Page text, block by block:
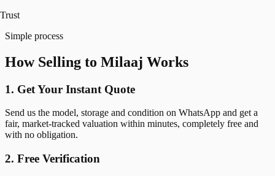
Trust
Simple process
How Selling to Milaaj Works
1. Get Your Instant Quote
Send us the model, storage and condition on WhatsApp and get a
fair, market-tracked valuation within minutes, completely free and
with no obligation.
2. Free Verification